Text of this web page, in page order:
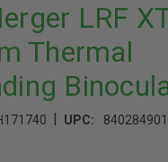
LRF
Thermal
| UPC: